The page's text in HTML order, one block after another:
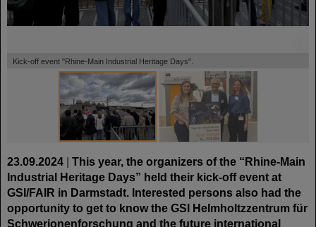
Kick-off event "Rhine-Main Industrial Heritage Days".
23.09.2024 | This year, the organizers of the “Rhine-Main
Industrial Heritage Days” held their kick-off event at
GSI/FAIR in Darmstadt. Interested persons also had the
opportunity to get to know the GSI Helmholtzzentrum für
Schwerionenforschung and the future international